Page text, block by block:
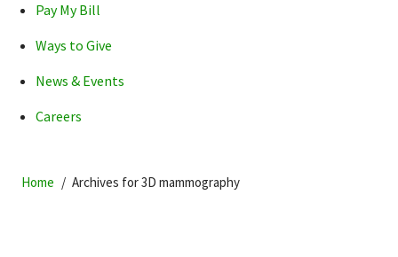
POPULAR SEARCHES...
Pay My Bill
Ways to Give
News & Events
Careers
Home Archives for 3D mammography